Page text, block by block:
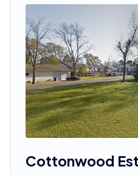
Cottonwood